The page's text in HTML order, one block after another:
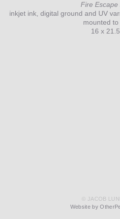
Fire Escape
inkjet ink, digital ground and UV
mounted to
16 x
© JACOB
Website by